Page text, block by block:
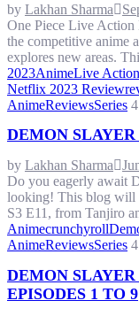
by Lakhan Sharma
One Piece Live
the competitive anime
explores new areas.
2023AnimeLive Action
Netflix 2023 Review
AnimeReviewsSeries
DEMON
by Lakhan Sharma
Do you eagerly await
looking! This blog will
S3 E11, from Tanjiro
Animecrunchyroll
AnimeReviewsSeries
DEMON SLAYER
EPISODES 1 TO 9